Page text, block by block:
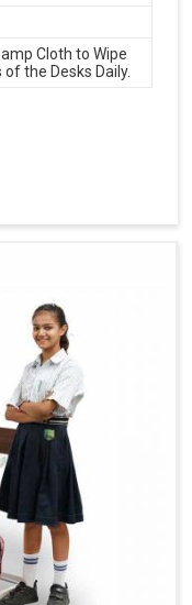
Cloth to Wipe
the Desks Daily.